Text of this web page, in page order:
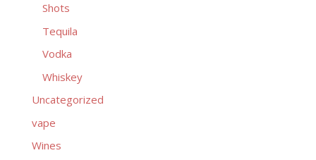
Shots
Tequila
Vodka
Whiskey
Uncategorized
vape
Wines